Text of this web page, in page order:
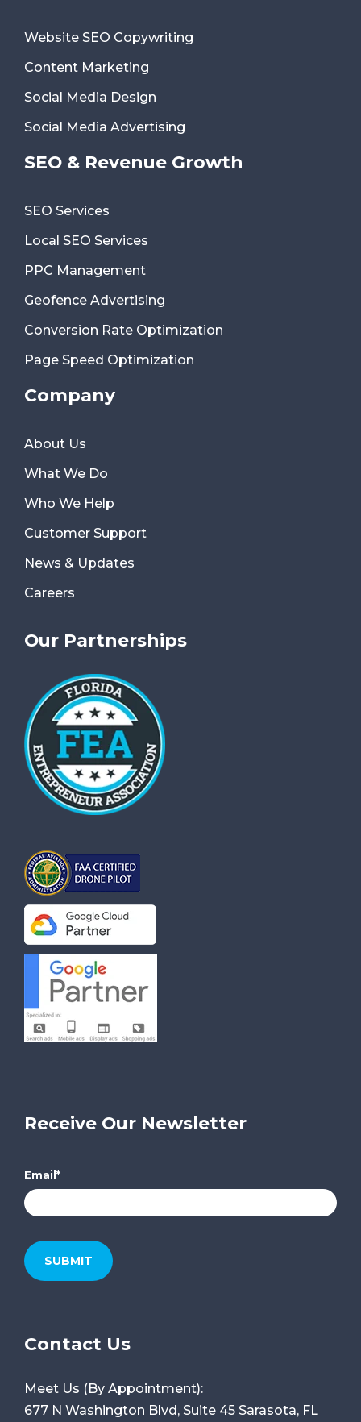
Website SEO Copywriting
Content Marketing
Social Media Design
Social Media Advertising
SEO & Revenue Growth
SEO Services
Local SEO Services
PPC Management
Geofence Advertising
Conversion Rate Optimization
Page Speed Optimization
Company
About Us
What We Do
Who We Help
Customer Support
News & Updates
Careers
Our Partnerships
Receive Our Newsletter
Email*
Contact Us
Meet Us (By Appointment):
677 N Washington Blvd, Suite 45 Sarasota, FL